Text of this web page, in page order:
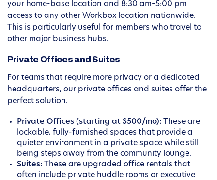
your home-base location and 8:30 am–5:00 pm
access to any other Workbox location nationwide.
This is particularly useful for members who travel to
other major business hubs.
Private Offices and Suites
For teams that require more privacy or a dedicated
headquarters, our private offices and suites offer the
perfect solution.
Private Offices (starting at $500/mo): These are
lockable, fully-furnished spaces that provide a
quieter environment in a private space while still
being steps away from the community lounge.
Suites: These are upgraded office rentals that
often include private huddle rooms or executive